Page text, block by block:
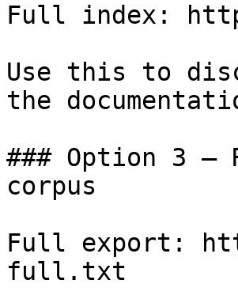
Full index:
Use this to
the
### Option 3 —
corpus
Full export:
full.txt